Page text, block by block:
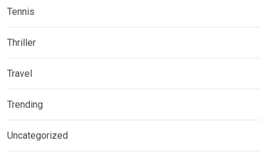
Tennis
Thriller
Travel
Trending
Uncategorized